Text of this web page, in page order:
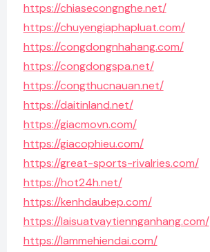
https://chiasecongnghe.net/
https://chuyengiaphapluat.com/
https://congdongnhahang.com/
https://congdongspa.net/
https://congthucnauan.net/
https://daitinland.net/
https://giacmovn.com/
https://giacophieu.com/
https://great-sports-rivalries.com/
https://hot24h.net/
https://kenhdaubep.com/
https://laisuatvaytiennganhang.com/
https://lammehiendai.com/